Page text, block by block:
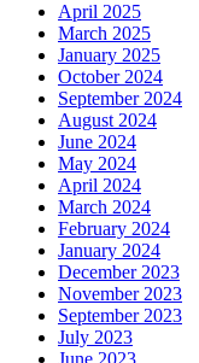
April 2025
March 2025
January 2025
October 2024
September 2024
August 2024
June 2024
May 2024
April 2024
March 2024
February 2024
January 2024
December 2023
November 2023
September 2023
July 2023